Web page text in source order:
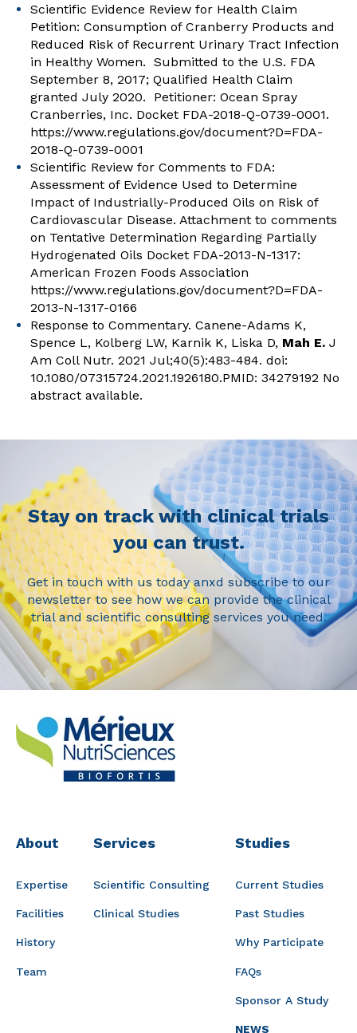
Scientific Evidence Review for Health Claim
Petition: Consumption of Cranberry Products and
Reduced Risk of Recurrent Urinary Tract Infection
in Healthy Women. Submitted to the U.S. FDA
September 8, 2017; Qualified Health Claim
granted July 2020. Petitioner: Ocean Spray
Cranberries, Inc. Docket FDA-2018-Q-0739-0001.
https://www.regulations.gov/document?D=FDA-
2018-Q-0739-0001
Scientific Review for Comments to FDA:
Assessment of Evidence Used to Determine
Impact of Industrially-Produced Oils on Risk of
Cardiovascular Disease. Attachment to comments
on Tentative Determination Regarding Partially
Hydrogenated Oils Docket FDA-2013-N-1317:
American Frozen Foods Association
https://www.regulations.gov/document?D=FDA-
2013-N-1317-0166
Response to Commentary. Canene-Adams K,
Spence L, Kolberg LW, Karnik K, Liska D, Mah E. J
Am Coll Nutr. 2021 Jul;40(5):483-484. doi:
10.1080/07315724.2021.1926180.PMID: 34279192 No
abstract available.
Stay on track with clinical trials
you can trust.
Get in touch with us today anxd subscribe to our
newsletter to see how we can provide the clinical
trial and scientific consulting services you need.
About
Expertise
Facilities
History
Team
Services
Scientific Consulting
Clinical Studies
Studies
Current Studies
Past Studies
Why Participate
FAQs
Sponsor A Study
NEWS